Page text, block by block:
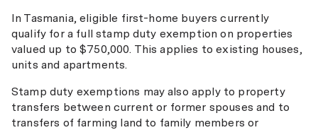
In Tasmania, eligible first-home buyers currently
qualify for a full stamp duty exemption on properties
valued up to $750,000. This applies to existing houses,
units and apartments.
Stamp duty exemptions may also apply to property
transfers between current or former spouses and to
transfers of farming land to family members or